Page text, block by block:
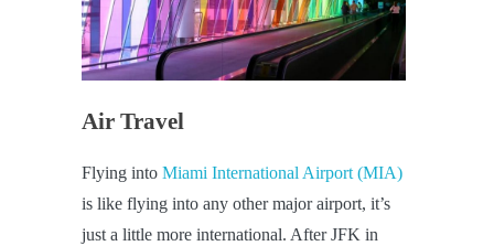
Air Travel
Flying into Miami International Airport (MIA)
is like flying into any other major airport, it’s
just a little more international. After JFK in